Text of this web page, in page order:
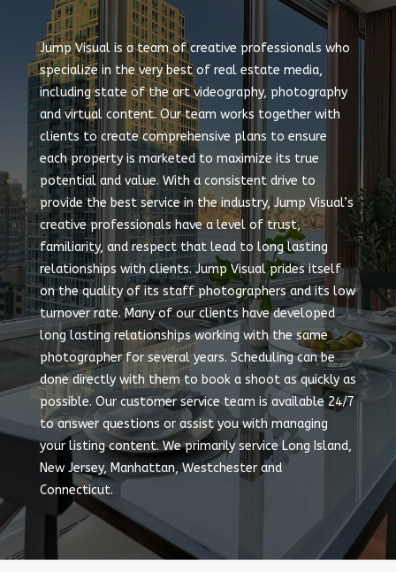
Jump Visual is a team of creative professionals who
specialize in the very best of real estate media,
including state of the art videography, photography
and virtual content. Our team works together with
clients to create comprehensive plans to ensure
each property is marketed to maximize its true
potential and value. With a consistent drive to
provide the best service in the industry, Jump Visual’s
creative professionals have a level of trust,
familiarity, and respect that lead to long lasting
relationships with clients. Jump Visual prides itself
on the quality of its staff photographers and its low
turnover rate. Many of our clients have developed
long lasting relationships working with the same
photographer for several years. Scheduling can be
done directly with them to book a shoot as quickly as
possible. Our customer service team is available 24/7
to answer questions or assist you with managing
your listing content. We primarily service Long Island,
New Jersey, Manhattan, Westchester and
Connecticut.